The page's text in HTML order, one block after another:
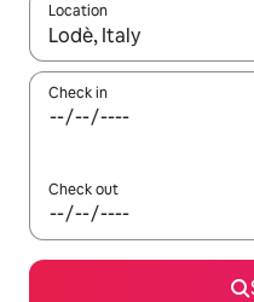
Location
When results are
Check in
Check out